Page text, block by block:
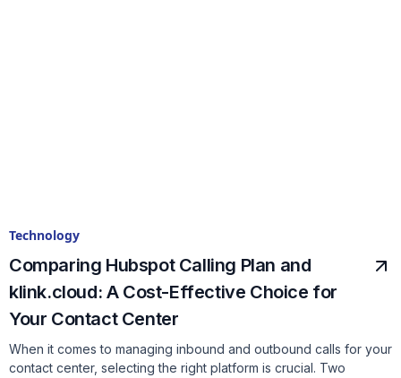
Technology
Comparing Hubspot Calling Plan and
klink.cloud: A Cost-Effective Choice for
Your Contact Center
When it comes to managing inbound and outbound calls for your
contact center, selecting the right platform is crucial. Two